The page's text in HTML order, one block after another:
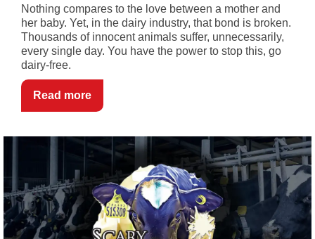
Nothing compares to the love between a mother and
her baby. Yet, in the dairy industry, that bond is broken.
Thousands of innocent animals suffer, unnecessarily,
every single day. You have the power to stop this, go
dairy-free.
Read more